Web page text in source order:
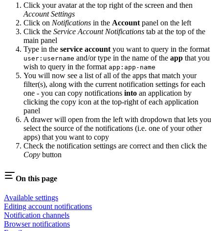
Click your avatar at the top right of the screen and then
Account Settings
Click on Notifications in the Account panel on the left
Click the Service Account Notifications tab at the top of the
main panel
Type in the service account you want to query in the format
user:username and/or type in the name of the app that you
wish to query in the format app:app-name
You will now see a list of all of the apps that match your
filter(s), along with the current notification settings for each
one - you can copy notifications into an application by
clicking the copy icon at the top-right of each application
panel
A drawer will open from the left with dropdown that lets you
select the source of the notifications (i.e. one of your other
apps) that you want to copy
Check the notification settings are correct and then click the
Copy button
On this page
Available settings
Editing account notifications
Notification channels
Browser notifications